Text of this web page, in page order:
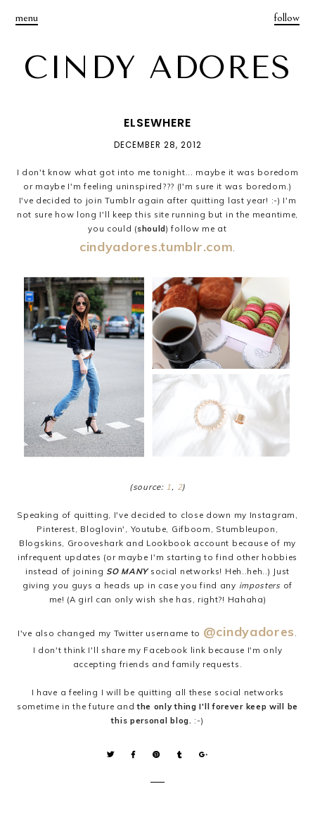
menu
CINDY ADORES
follow
ELSEWHERE
DECEMBER 28, 2012
I don't know what got into me tonight... maybe it was boredom
or maybe I'm feeling uninspired??? (I'm sure it was boredom.)
I've decided to join Tumblr again after quitting last year! :-) I'm
not sure how long I'll keep this site running but in the meantime,
you could (should) follow me at
cindyadores.tumblr.com.
(source: 1 , 2)
Speaking of quitting, I've decided to close down my Instagram,
Pinterest, Bloglovin', Youtube, Gifboom, Stumbleupon,
Blogskins, Grooveshark and Lookbook account because of my
infrequent updates (or maybe I'm starting to find other hobbies
instead of joining SO MANYsocial networks! Heh..heh..) Just
giving you guys a heads up in case you find any imposters of
me! (A girl can only wish she has, right?! Hahaha)
I've also changed my Twitter username to @cindyadores
I don't think I'll share my Facebook link because I'm only
accepting friends and family requests.
I have a feeling I will be quitting all these social networks
sometime in the future andthe only thing I'll forever keep will be
this personal blog. :-)